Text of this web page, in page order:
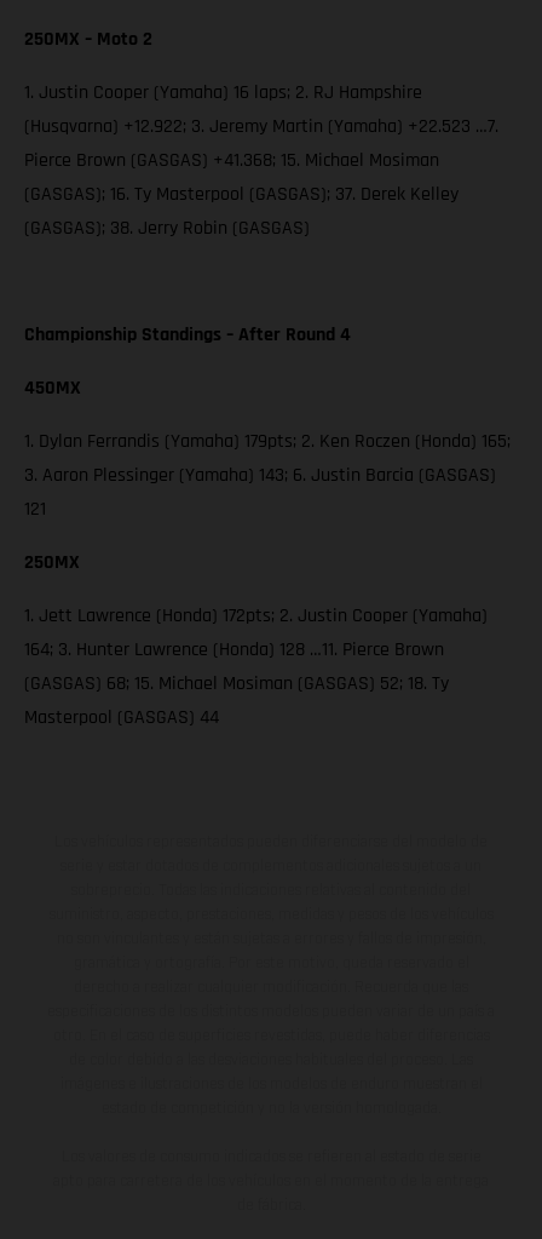
250MX – Moto 2
1. Justin Cooper (Yamaha) 16 laps; 2. RJ Hampshire
(Husqvarna) +12.922; 3. Jeremy Martin (Yamaha) +22.523 …7.
Pierce Brown (GASGAS) +41.368; 15. Michael Mosiman
(GASGAS); 16. Ty Masterpool (GASGAS); 37. Derek Kelley
(GASGAS); 38. Jerry Robin (GASGAS)
Championship Standings – After Round 4
450MX
1. Dylan Ferrandis (Yamaha) 179pts; 2. Ken Roczen (Honda) 165;
3. Aaron Plessinger (Yamaha) 143; 6. Justin Barcia (GASGAS)
121
250MX
1. Jett Lawrence (Honda) 172pts; 2. Justin Cooper (Yamaha)
164; 3. Hunter Lawrence (Honda) 128 …11. Pierce Brown
(GASGAS) 68; 15. Michael Mosiman (GASGAS) 52; 18. Ty
Masterpool (GASGAS) 44